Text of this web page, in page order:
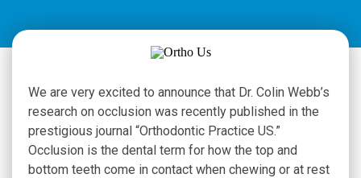
We are very excited to announce that Dr. Colin Webb’s
research on occlusion was recently published in the
prestigious journal “Orthodontic Practice US.”
Occlusion is the dental term for how the top and
bottom teeth come in contact when chewing or at rest